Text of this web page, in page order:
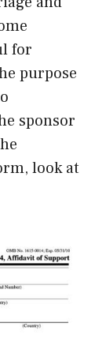
for
purpose
sponsor
look at